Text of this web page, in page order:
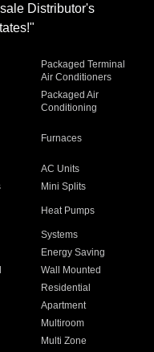
Distributor's
Packaged Terminal
Air Conditioners
Packaged Air
Conditioning
Furnaces
AC Units
Mini Splits
Heat Pumps
Systems
Energy Saving
Wall Mounted
Residential
Apartment
Multiroom
Multi Zone